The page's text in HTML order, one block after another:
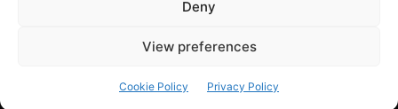
Deny
View preferences
Cookie Policy Privacy Policy
Design by SportsMediaIreland.ie
SMILE Bespoke Web Design